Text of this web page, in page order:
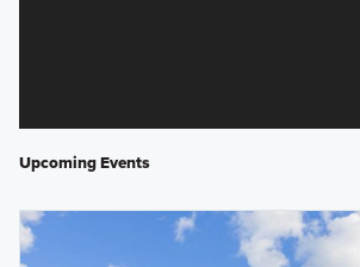
Upcoming Events